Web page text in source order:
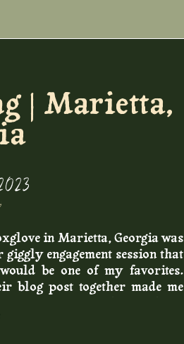
in Marietta, Georgia was
engagement session that
be one of my favorites.
blog post together made me
moments of the day, and the
ADORE their bridal
their private vows to each
| Marietta,